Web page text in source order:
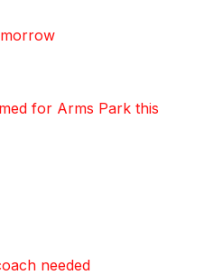
for Arms Park this
needed